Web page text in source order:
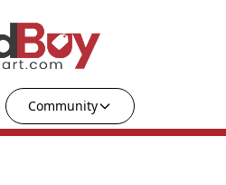
Community